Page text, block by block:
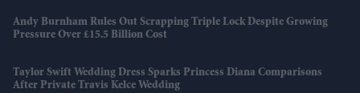
Andy Burnham Rules Out Scrapping Triple Lock Despite Growing
Pressure Over £15.5 Billion Cost
Taylor Swift Wedding Dress Sparks Princess Diana Comparisons
After Private Travis Kelce Wedding